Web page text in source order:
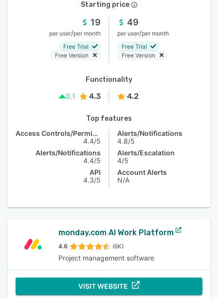
Starting price
19
per user/per month
Free Trial
Free Version
49
per user/per month
Free Trial
Free Version
Functionality
0.1
4.3 4.2
Top features
Access Controls/Permissions
4.4/5
Alerts/Notifications
4.4/5
API
4.3/5
Alerts/Notifications
4.8/5
Alerts/Escalation
4/5
Account Alerts
N/A
monday.com AI Work Platform
4.6 (6K)
Project management software
VISIT WEBSITE